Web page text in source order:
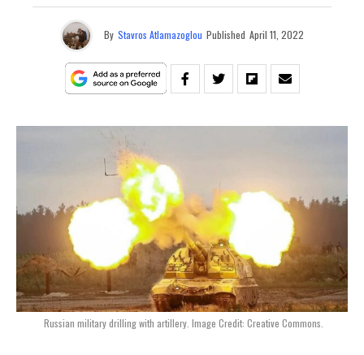
By Stavros Atlamazoglou Published April 11, 2022
Russian military drilling with artillery. Image Credit: Creative Commons.